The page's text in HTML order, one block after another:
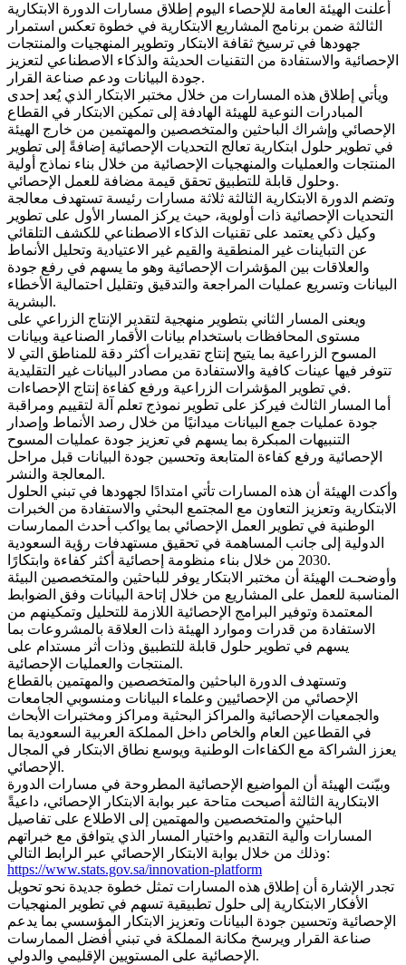
أعلنت الهيئة العامة للإحصاء اليوم إطلاق مسارات الدورة الابتكارية
الثالثة ضمن برنامج المشاريع الابتكارية في خطوة تعكس استمرار
جهودها في ترسيخ ثقافة الابتكار وتطوير المنهجيات والمنتجات
الإحصائية والاستفادة من التقنيات الحديثة والذكاء الاصطناعي لتعزيز
جودة البيانات ودعم صناعة القرار.
ويأتي إطلاق هذه المسارات من خلال مختبر الابتكار الذي يُعد إحدى
المبادرات النوعية للهيئة الهادفة إلى تمكين الابتكار في القطاع
الإحصائي وإشراك الباحثين والمتخصصين والمهتمين من خارج الهيئة
في تطوير حلول ابتكارية تعالج التحديات الإحصائية إضافةً إلى تطوير
المنتجات والعمليات والمنهجيات الإحصائية من خلال بناء نماذج أولية
وحلول قابلة للتطبيق تحقق قيمة مضافة للعمل الإحصائي.
وتضم الدورة الابتكارية الثالثة ثلاثة مسارات رئيسة تستهدف معالجة
التحديات الإحصائية ذات أولوية، حيث يركز المسار الأول على تطوير
وكيل ذكي يعتمد على تقنيات الذكاء الاصطناعي للكشف التلقائي
عن التباينات غير المنطقية والقيم غير الاعتيادية وتحليل الأنماط
والعلاقات بين المؤشرات الإحصائية وهو ما يسهم في رفع جودة
البيانات وتسريع عمليات المراجعة والتدقيق وتقليل احتمالية الأخطاء
البشرية.
ويعنى المسار الثاني بتطوير منهجية لتقدير الإنتاج الزراعي على
مستوى المحافظات باستخدام بيانات الأقمار الصناعية وبيانات
المسوح الزراعية بما يتيح إنتاج تقديرات أكثر دقة للمناطق التي لا
تتوفر فيها عينات كافية والاستفادة من مصادر البيانات غير التقليدية
في تطوير المؤشرات الزراعية ورفع كفاءة إنتاج الإحصاءات.
أما المسار الثالث فيركز على تطوير نموذج تعلم آلة لتقييم ومراقبة
جودة عمليات جمع البيانات ميدانيًا من خلال رصد الأنماط وإصدار
التنبيهات المبكرة بما يسهم في تعزيز جودة عمليات المسوح
الإحصائية ورفع كفاءة المتابعة وتحسين جودة البيانات قبل مراحل
المعالجة والنشر.
وأكدت الهيئة أن هذه المسارات تأتي امتدادًا لجهودها في تبني الحلول
الابتكارية وتعزيز التعاون مع المجتمع البحثي والاستفادة من الخبرات
الوطنية في تطوير العمل الإحصائي بما يواكب أحدث الممارسات
الدولية إلى جانب المساهمة في تحقيق مستهدفات رؤية السعودية
2030 من خلال بناء منظومة إحصائية أكثر كفاءة وابتكارًا.
وأوضحـت الهيئة أن مختبر الابتكار يوفر للباحثين والمتخصصين البيئة
المناسبة للعمل على المشاريع من خلال إتاحة البيانات وفق الضوابط
المعتمدة وتوفير البرامج الإحصائية اللازمة للتحليل وتمكينهم من
الاستفادة من قدرات وموارد الهيئة ذات العلاقة بالمشروعات بما
يسهم في تطوير حلول قابلة للتطبيق وذات أثر مستدام على
المنتجات والعمليات الإحصائية.
وتستهدف الدورة الباحثين والمتخصصين والمهتمين بالقطاع
الإحصائي من الإحصائيين وعلماء البيانات ومنسوبي الجامعات
والجمعيات الإحصائية والمراكز البحثية ومراكز ومختبرات الأبحاث
في القطاعين العام والخاص داخل المملكة العربية السعودية بما
يعزز الشراكة مع الكفاءات الوطنية ويوسع نطاق الابتكار في المجال
الإحصائي.
وبيّنت الهيئة أن المواضيع الإحصائية المطروحة في مسارات الدورة
الابتكارية الثالثة أصبحت متاحة عبر بوابة الابتكار الإحصائي، داعيةً
الباحثين والمتخصصين والمهتمين إلى الاطلاع على تفاصيل
المسارات وآلية التقديم واختيار المسار الذي يتوافق مع خبراتهم
وذلك من خلال بوابة الابتكار الإحصائي عبر الرابط التالي:
https://www.stats.gov.sa/innovation-platform
تجدر الإشارة أن إطلاق هذه المسارات تمثل خطوة جديدة نحو تحويل
الأفكار الابتكارية إلى حلول تطبيقية تسهم في تطوير المنهجيات
الإحصائية وتحسين جودة البيانات وتعزيز الابتكار المؤسسي بما يدعم
صناعة القرار ويرسخ مكانة المملكة في تبني أفضل الممارسات
الإحصائية على المستويين الإقليمي والدولي.